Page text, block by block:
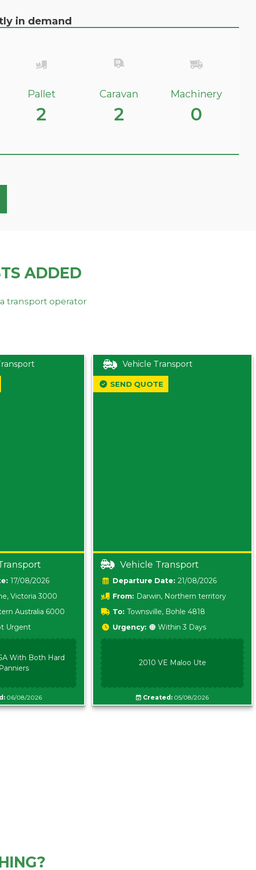
in demand
Pallet
2
Caravan
2
Machinery
0
ADDED
transport operator
17/08/2026
Victoria 3000
Australia 6000
Urgent
With Both Hard
06/08/2026
Vehicle Transport
Vehicle Transport
Date: 21/08/2026
From: Darwin, Northern territory
0800
To: Townsville, Bohle 4818
SEND QUOTE
Urgency: 🟠 Within 3 Days
2010 VE Maloo Ute
Created: 05/08/2026